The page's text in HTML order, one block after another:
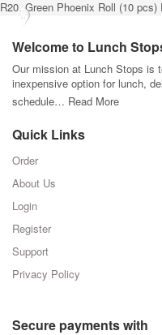
R20. Green Phoenix Roll (10 pcs)
Welcome to Lunch
Our mission at Lunch Stops is
inexpensive option for lunch,
schedule… Read More
Quick Links
Order
About Us
Login
Register
Support
Privacy Policy
Secure payments with